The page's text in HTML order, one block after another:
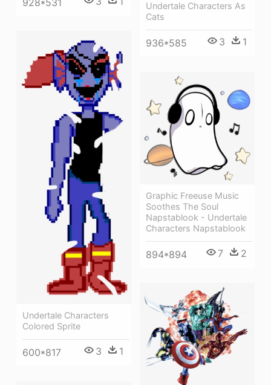
Undertale Characters As
Cats
936*585 3 1
Undertale Characters
Colored Sprite
600*817 3 1
Graphic Freeuse Music
Soothes The Soul
Napstablook - Undertale
Characters Napstablook
894*894 7 2